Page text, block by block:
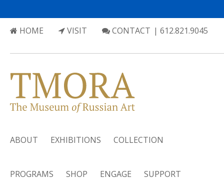
HOME VISIT CONTACT | 612.821.9045
ABOUT EXHIBITIONS COLLECTION
PROGRAMS SHOP ENGAGE SUPPORT